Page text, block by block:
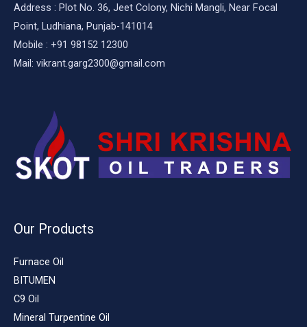
Address : Plot No. 36, Jeet Colony, Nichi Mangli, Near Focal
Point, Ludhiana, Punjab-141014
Mobile : +91 98152 12300
Mail: vikrant.garg2300@gmail.com
Our Products
Furnace Oil
BITUMEN
C9 Oil
Mineral Turpentine Oil